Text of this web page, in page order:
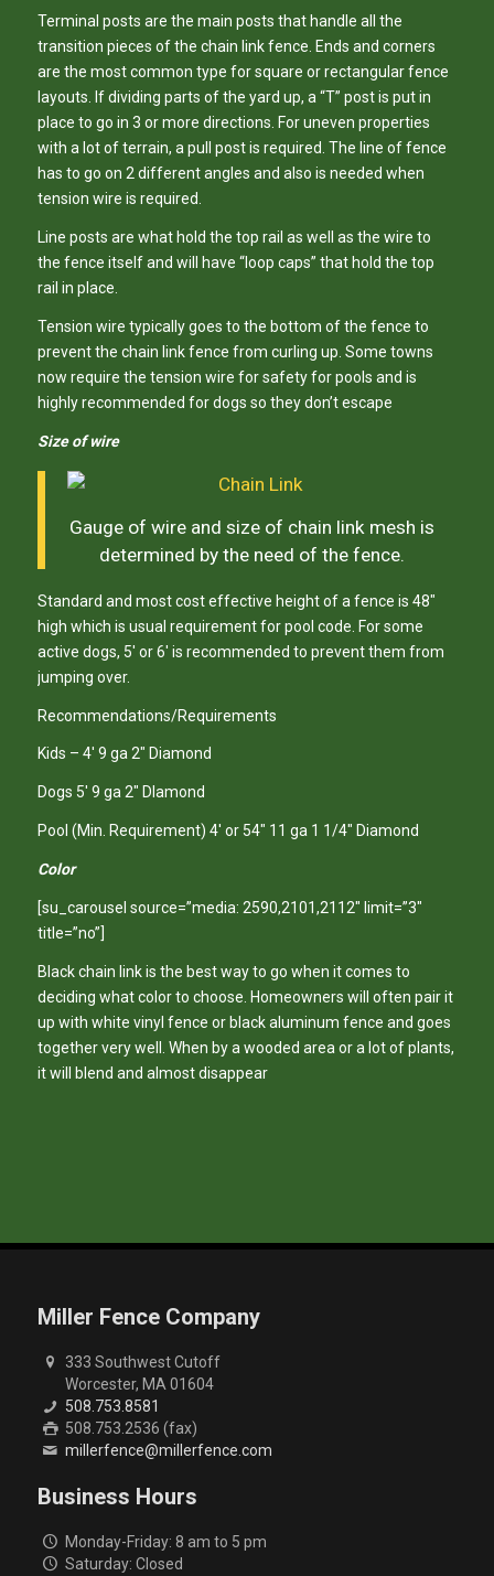
Terminal posts are the main posts that handle all the
transition pieces of the chain link fence. Ends and corners
are the most common type for square or rectangular fence
layouts. If dividing parts of the yard up, a “T” post is put in
place to go in 3 or more directions. For uneven properties
with a lot of terrain, a pull post is required. The line of fence
has to go on 2 different angles and also is needed when
tension wire is required.
Line posts are what hold the top rail as well as the wire to
the fence itself and will have “loop caps” that hold the top
rail in place.
Tension wire typically goes to the bottom of the fence to
prevent the chain link fence from curling up. Some towns
now require the tension wire for safety for pools and is
highly recommended for dogs so they don’t escape
Size of wire
Gauge of wire and size of chain link mesh is
determined by the need of the fence.
Standard and most cost effective height of a fence is 48″
high which is usual requirement for pool code. For some
active dogs, 5′ or 6′ is recommended to prevent them from
jumping over.
Recommendations/Requirements
Kids – 4′ 9 ga 2″ Diamond
Dogs 5′ 9 ga 2″ DIamond
Pool (Min. Requirement) 4′ or 54″ 11 ga 1 1/4″ Diamond
Color
[su_carousel source=”media: 2590,2101,2112″ limit=”3″
title=”no”]
Black chain link is the best way to go when it comes to
deciding what color to choose. Homeowners will often pair it
up with white vinyl fence or black aluminum fence and goes
together very well. When by a wooded area or a lot of plants,
it will blend and almost disappear
Miller Fence Company
333 Southwest Cutoff
Worcester, MA 01604
508.753.8581
508.753.2536 (fax)
millerfence@millerfence.com
Business Hours
Monday-Friday: 8 am to 5 pm
Saturday: Closed